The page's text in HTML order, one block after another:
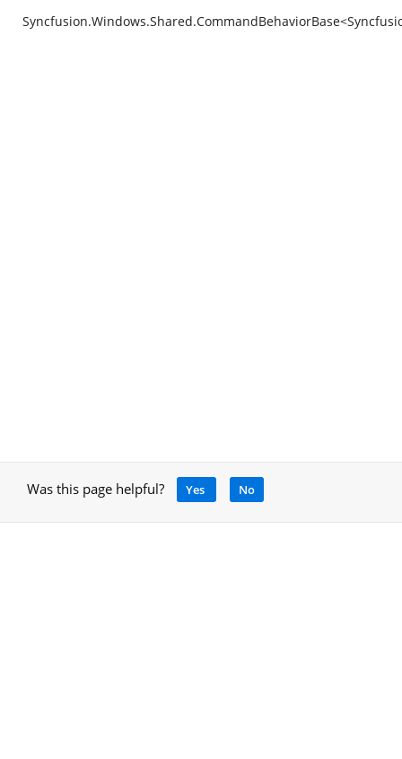
Was this page helpful? Yes No